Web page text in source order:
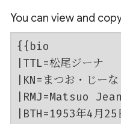
You can view and